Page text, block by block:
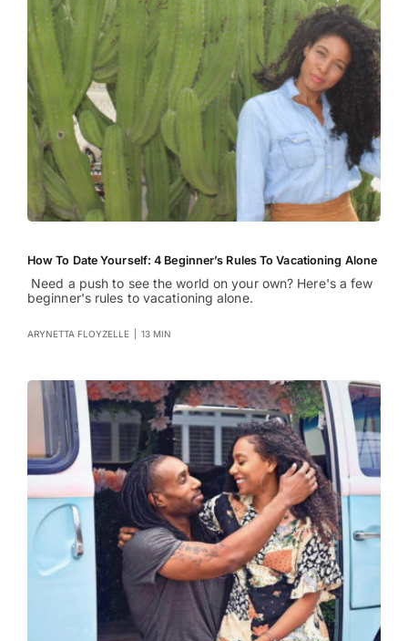
How To Date Yourself: 4 Beginner’s Rules To Vacationing Alone
Need a push to see the world on your own? Here's a few
beginner's rules to vacationing alone.
ARYNETTA FLOYZELLE 13 MIN